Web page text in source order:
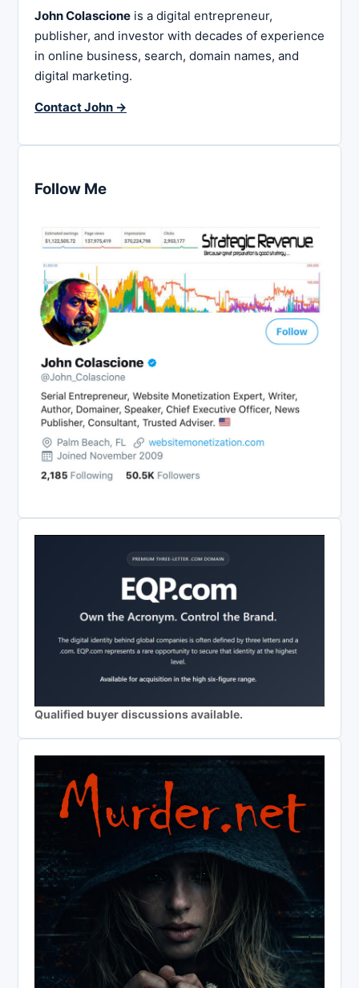
John Colascione is a digital entrepreneur,
publisher, and investor with decades of experience
in online business, search, domain names, and
digital marketing.
Contact John →
Follow Me
Qualified buyer discussions available.